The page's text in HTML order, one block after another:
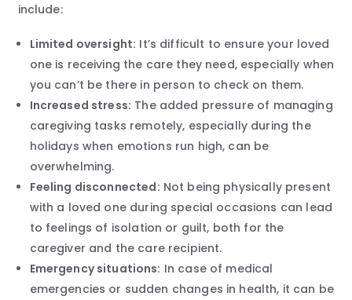
include:
Limited oversight: It’s difficult to ensure your loved
one is receiving the care they need, especially when
you can’t be there in person to check on them.
Increased stress: The added pressure of managing
caregiving tasks remotely, especially during the
holidays when emotions run high, can be
overwhelming.
Feeling disconnected: Not being physically present
with a loved one during special occasions can lead
to feelings of isolation or guilt, both for the
caregiver and the care recipient.
Emergency situations: In case of medical
emergencies or sudden changes in health, it can be